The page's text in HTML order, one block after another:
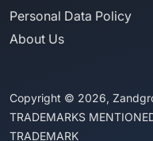
Personal Data Policy
About Us
Copyright © 2026,
TRADEMARKS
TRADEMARK